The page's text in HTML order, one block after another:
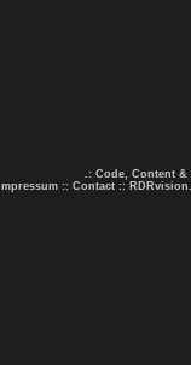
.: Code, Content &
Impressum :: Contact ::